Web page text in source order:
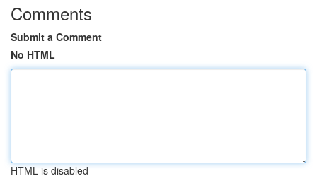
Comments
Submit a Comment
No HTML
HTML is disabled